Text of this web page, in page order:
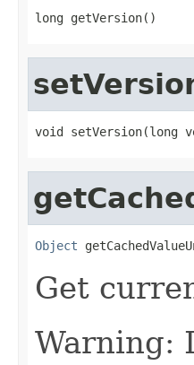
long getVersion()
void setVersion(long
Object
Get
Warning: